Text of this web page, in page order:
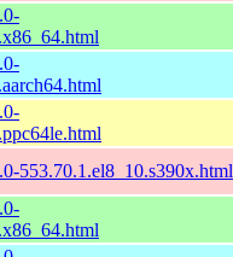
553.70.1.el8_10.s390x.html